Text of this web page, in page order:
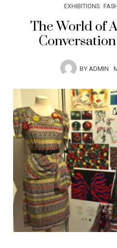
EXHIBITIONS
The World of
BYADMIN